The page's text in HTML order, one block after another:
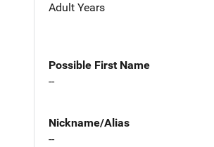
Adult Years
Possible First Name
--
Nickname/Alias
--